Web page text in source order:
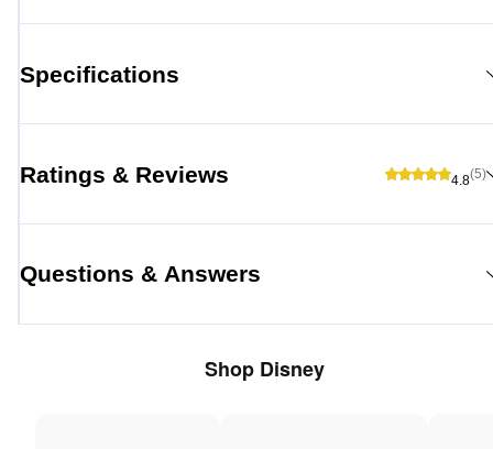
Specifications
Ratings & Reviews 4.8(5)
Questions & Answers
Shop Disney